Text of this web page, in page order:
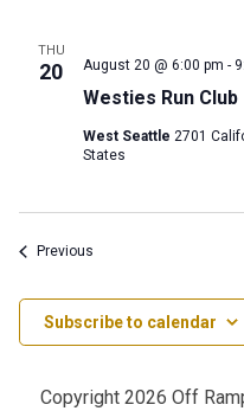
THU
20
Westies Run Club
August 20 @ 6:00 pm -
West Seattle 2701
States
Previous
Subscribe to calendar
Copyright 2026 Off